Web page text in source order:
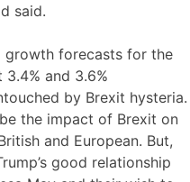
said.
growth forecasts for the
and 3.6%
by Brexit hysteria.
the impact of Brexit on
and European. But,
good relationship